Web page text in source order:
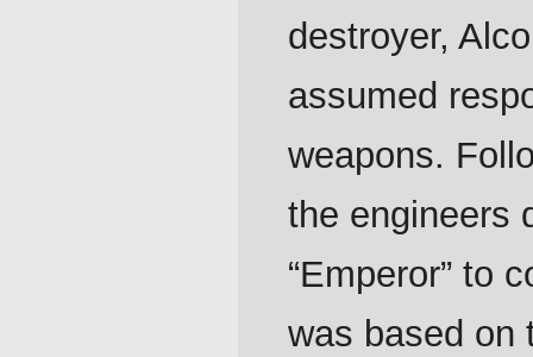
destroyer,
assumed
weapons.
the engineers
“Emperor” to
was based on